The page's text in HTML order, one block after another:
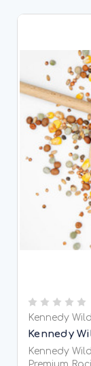
Kennedy Wild
Kennedy
Kennedy